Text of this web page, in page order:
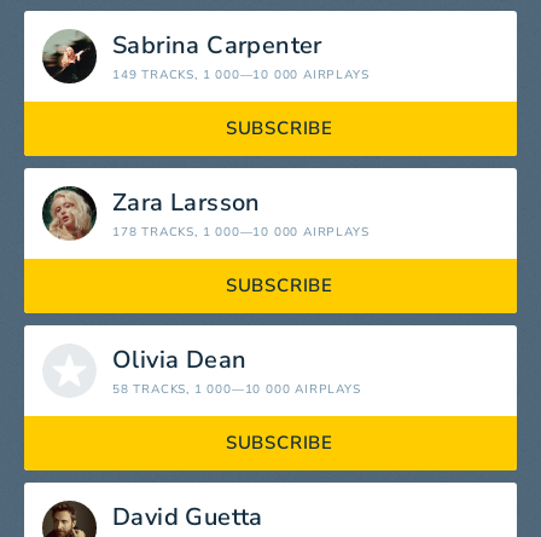
Sabrina Carpenter
149 TRACKS, 1 000—10 000 AIRPLAYS
SUBSCRIBE
Zara Larsson
178 TRACKS, 1 000—10 000 AIRPLAYS
SUBSCRIBE
Olivia Dean
58 TRACKS, 1 000—10 000 AIRPLAYS
SUBSCRIBE
David Guetta